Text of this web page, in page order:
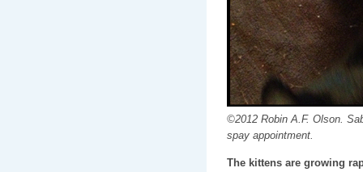
©2012 Robin A.F. Olson.
spay appointment.
The kittens are growing